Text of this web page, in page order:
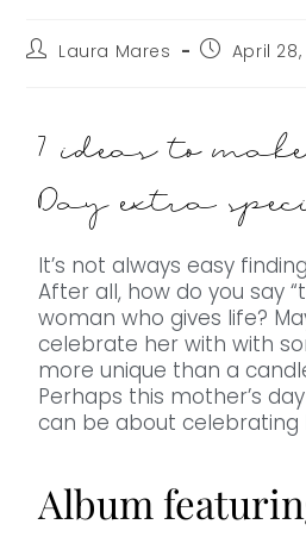
Laura Mares April 28,
7 ideas to
Day extra
It’s not always easy
After all, how do you say
woman who gives life?
celebrate her with with
more unique than a
Perhaps this mother’s
can be about celebrating
Album